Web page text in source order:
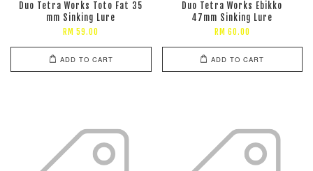
Duo Tetra Works Toto Fat 35
mm Sinking Lure
RM 59.00
ADD TO CART
Duo Tetra Works Ebikko
47mm Sinking Lure
RM 60.00
ADD TO CART